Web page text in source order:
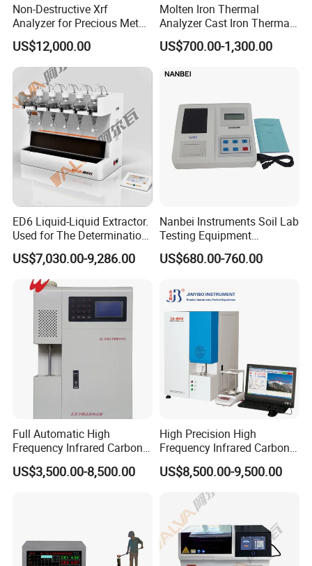
Non-Destructive Xrf
Analyzer for Precious Metal
and Gold Jewelry Purity
Testing Alloy Identification
and Reliable Composition
Analysis in Daily Inspection
US$12,000.00
Molten Iron Thermal
Analyzer Cast Iron Thermal
Analyzer Thermal Analysis
System for Molten Iron
Equipment Carbon-Silicon
US$700.00-1,300.00
ED6 Liquid-Liquid Extractor.
Used for The Determination
of Anionic Surfactants in
Water Supply and Drainage.
US$7,030.00-9,286.00
Nanbei Instruments Soil Lab
Testing Equipment
Agriculture NPK pH Soil
Nutrient Tester
US$680.00-760.00
Full Automatic High
Frequency Infrared Carbon
Sulfur Analyzer
US$3,500.00-8,500.00
High Precision High
Frequency Infrared Carbon
Sulfur Analyzer for Alloy
Plant
US$8,500.00-9,500.00